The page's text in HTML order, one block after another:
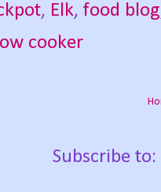
, Elk, food blog
cooker
Subscribe to: